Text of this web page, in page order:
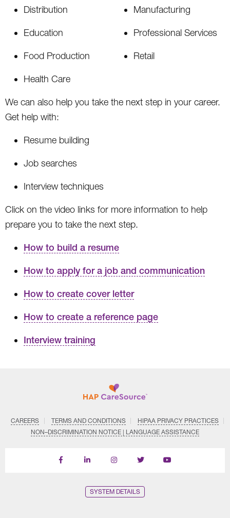
Distribution
Education
Food Production
Health Care
Manufacturing
Professional Services
Retail
We can also help you take the next step in your career.
Get help with:
Resume building
Job searches
Interview techniques
Click on the video links for more information to help
prepare you to take the next step.
How to build a resume
How to apply for a job and communication
How to create cover letter
How to create a reference page
Interview training
CAREERS TERMS AND CONDITIONS
HIPAA PRIVACY PRACTICES
NON–DISCRIMINATION NOTICE | LANGUAGE ASSISTANCE
Find
Follow
Follow
Follow
Subscribe
SYSTEM DETAILS